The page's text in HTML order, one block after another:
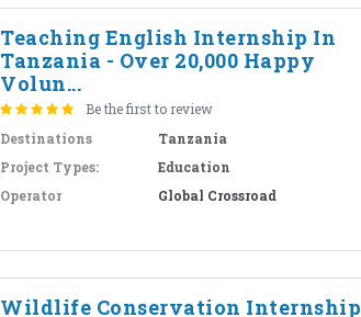
Teaching English Internship In
Tanzania - Over 20,000 Happy
Volun...
Be the first to review
Destinations
Tanzania
Project Types:
Education
Operator
Global Crossroad
Wildlife Conservation Internship